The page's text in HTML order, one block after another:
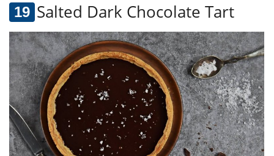
Salted Dark Chocolate Tart